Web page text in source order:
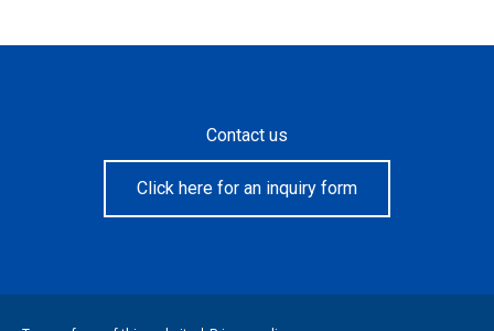
Contact us
Click here for an inquiry form